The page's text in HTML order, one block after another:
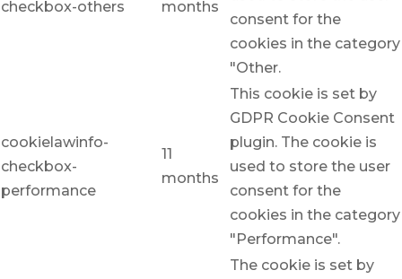
checkbox-others
months
consent for the
cookies in the category
"Other.
cookielawinfo-
checkbox-
performance
11
months
This cookie is set by
GDPR Cookie Consent
plugin. The cookie is
used to store the user
consent for the
cookies in the category
"Performance".
The cookie is set by